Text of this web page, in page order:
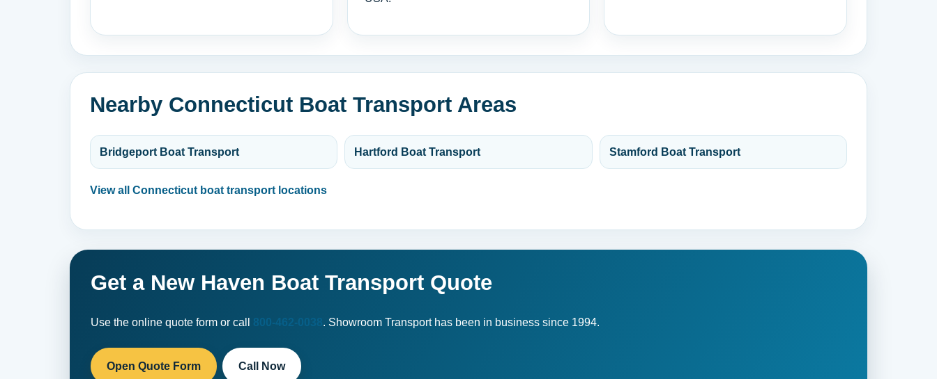
Nearby Connecticut Boat Transport Areas
Bridgeport Boat Transport Hartford Boat Transport Stamford Boat Transport
View all Connecticut boat transport locations
Get a New Haven Boat Transport Quote
Use the online quote form or call 800-462-0038. Showroom Transport has been in business since 1994.
Open Quote Form Call Now